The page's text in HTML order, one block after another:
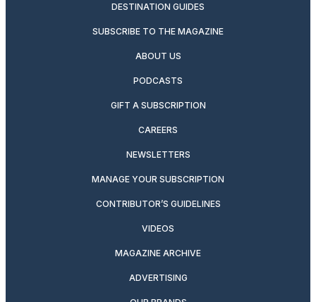
DESTINATION GUIDES
SUBSCRIBE TO THE MAGAZINE
ABOUT US
PODCASTS
GIFT A SUBSCRIPTION
CAREERS
NEWSLETTERS
MANAGE YOUR SUBSCRIPTION
CONTRIBUTOR’S GUIDELINES
VIDEOS
MAGAZINE ARCHIVE
ADVERTISING